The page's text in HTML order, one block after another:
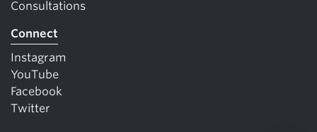
Consultations
Connect
Instagram
YouTube
Facebook
Twitter